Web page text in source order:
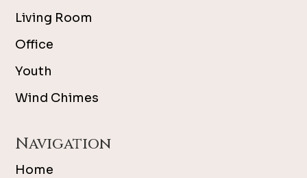
Living Room
Office
Youth
Wind Chimes
Navigation
Home